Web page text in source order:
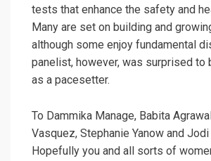
tests that enhance the safety and
Many are set on building and
although some enjoy fundamental
panelist, however, was surprised to
as a pacesetter.
To Dammika Manage, Babita
Vasquez, Stephanie Yanow and
Hopefully you and all sorts of